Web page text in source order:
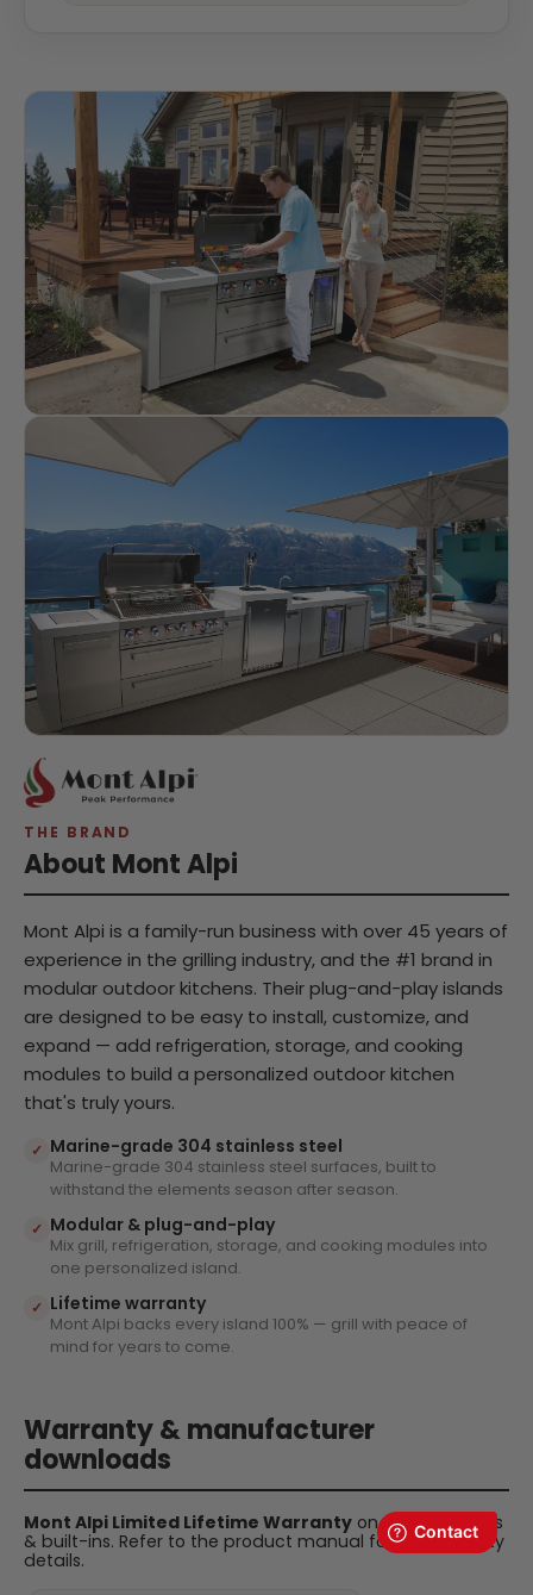
THE BRAND
About Mont Alpi
Mont Alpi is a family-run business with over 45 years of
experience in the grilling industry, and the #1 brand in
modular outdoor kitchens. Their plug-and-play islands
are designed to be easy to install, customize, and
expand — add refrigeration, storage, and cooking
modules to build a personalized outdoor kitchen
that's truly yours.
✓ Marine-grade 304 stainless steel
Marine-grade 304 stainless steel surfaces, built to
withstand the elements season after season.
✓ Modular & plug-and-play
Mix grill, refrigeration, storage, and cooking modules into
one personalized island.
✓ Lifetime warranty
Mont Alpi backs every island 100% — grill with peace of
mind for years to come.
Warranty & manufacturer
downloads
Mont Alpi Limited Lifetime Warranty on all BBQ islands
& built-ins. Refer to the product manual for full warranty
details.